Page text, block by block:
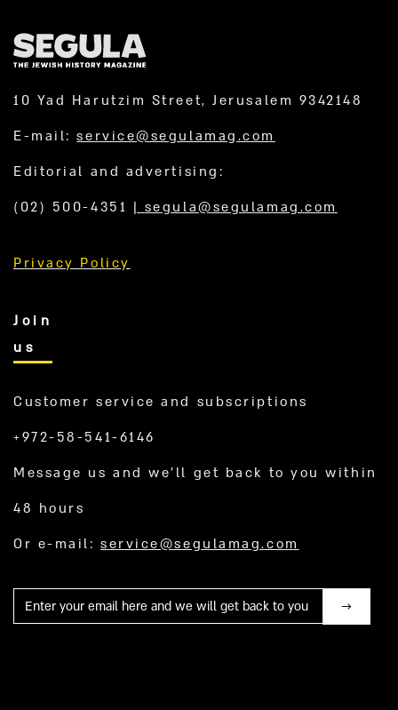
10 Yad Harutzim Street, Jerusalem 9342148
E-mail:service@segulamag.com
Editorial and advertising:
(02) 500-4351 | segula@segulamag.com
Privacy Policy
Join
us
Customer service and subscriptions
+972-58-541-6146
Message us and we’ll get back to you within
48 hours
Or e-mail:service@segulamag.com
Mail